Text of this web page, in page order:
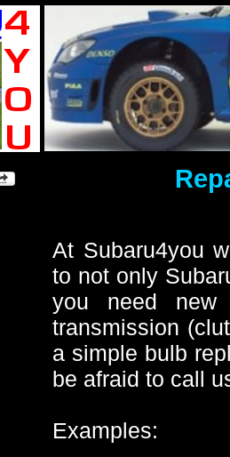
At Subaru4you
to not only
you need new
transmission
a simple bulb
be afraid to call
Examples: